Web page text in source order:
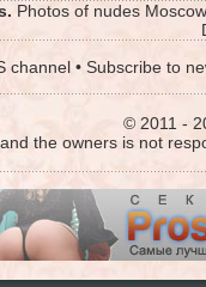
Photos of nudes
channel • Subscribe to
© 2011 -
the owners is not